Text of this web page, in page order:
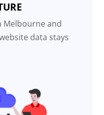
Melbourne and
data stays